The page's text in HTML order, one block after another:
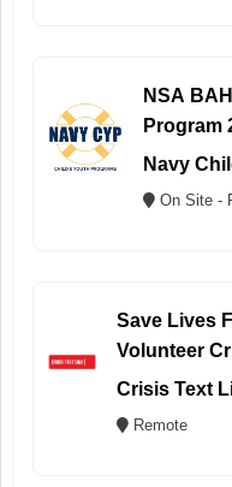
NSA
Program
Navy
On Site -
Save Lives
Volunteer
Crisis Text
Remote